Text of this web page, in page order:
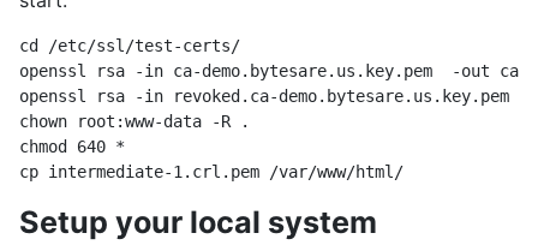
cd /etc/ssl/test-certs/
openssl rsa -in ca-demo.bytesare.us.key.pem  -out ca-
openssl rsa -in revoked.ca-demo.bytesare.us.key.pem -
chown root:www-data -R .
chmod 640 *
Setup your local system